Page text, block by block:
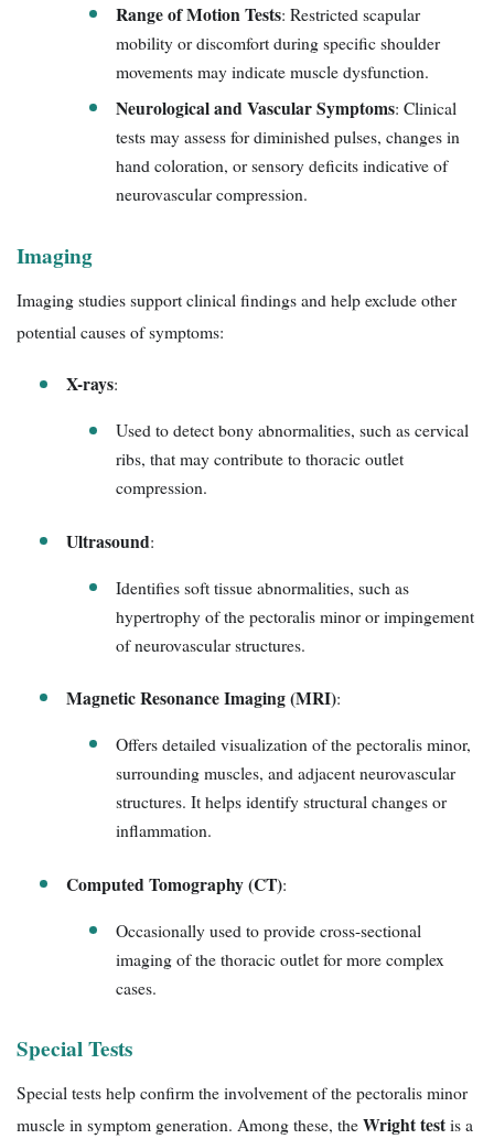
Range of Motion Tests: Restricted scapular
mobility or discomfort during specific shoulder
movements may indicate muscle dysfunction.
Neurological and Vascular Symptoms: Clinical
tests may assess for diminished pulses, changes in
hand coloration, or sensory deficits indicative of
neurovascular compression.
Imaging
Imaging studies support clinical findings and help exclude other
potential causes of symptoms:
X-rays:
Used to detect bony abnormalities, such as cervical
ribs, that may contribute to thoracic outlet
compression.
Ultrasound:
Identifies soft tissue abnormalities, such as
hypertrophy of the pectoralis minor or impingement
of neurovascular structures.
Magnetic Resonance Imaging (MRI):
Offers detailed visualization of the pectoralis minor,
surrounding muscles, and adjacent neurovascular
structures. It helps identify structural changes or
inflammation.
Computed Tomography (CT):
Occasionally used to provide cross-sectional
imaging of the thoracic outlet for more complex
cases.
Special Tests
Special tests help confirm the involvement of the pectoralis minor
muscle in symptom generation. Among these, theWright testis a